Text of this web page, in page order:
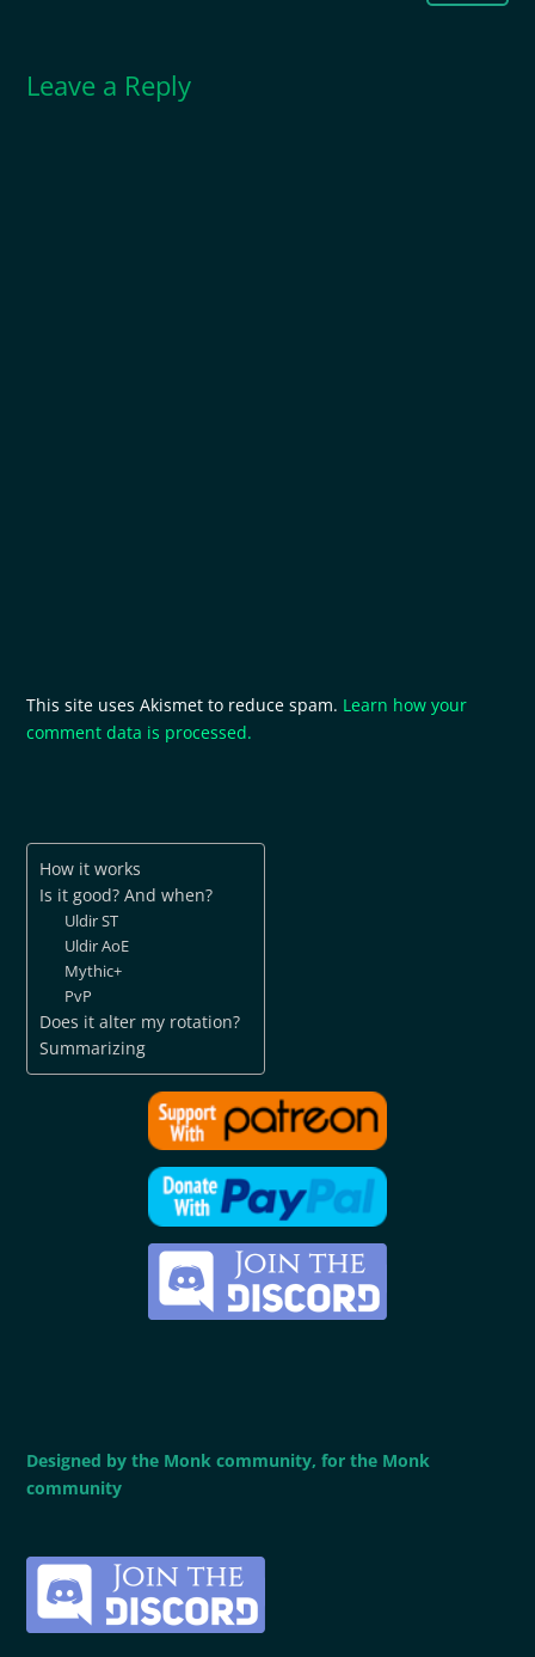
Leave a Reply
This site uses Akismet to reduce spam. Learn how your
comment data is processed.
How it works
Is it good? And when?
Uldir ST
Uldir AoE
Mythic+
PvP
Does it alter my rotation?
Summarizing
Designed by the Monk community, for the Monk
community